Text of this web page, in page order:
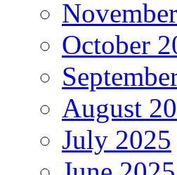
October
August
July 2025